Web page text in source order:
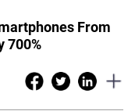
From
700%